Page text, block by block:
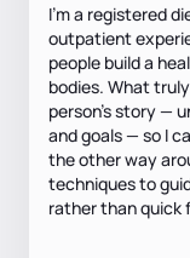
I’m a registered
outpatient
people build a
bodies. What
person’s story —
and goals — so I
the other way
techniques to
rather than quick